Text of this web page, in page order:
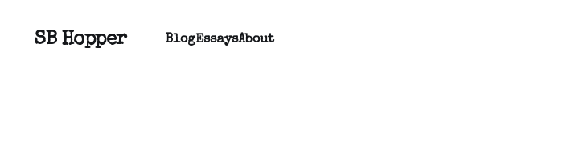
SB Hopper BlogEssaysAbout